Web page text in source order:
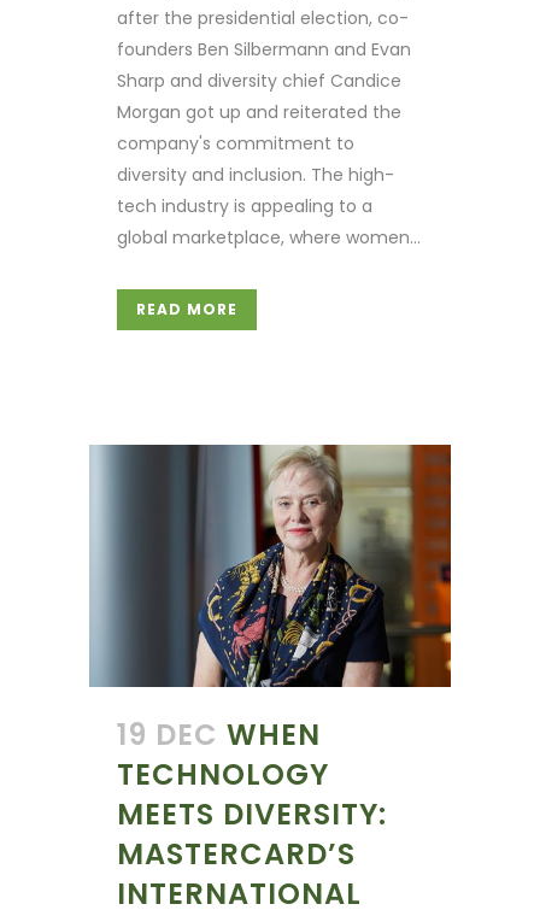
after the presidential election, co-
founders Ben Silbermann and Evan
Sharp and diversity chief Candice
Morgan got up and reiterated the
company's commitment to
diversity and inclusion. The high-
tech industry is appealing to a
global marketplace, where women...
READ MORE
19 DEC WHEN
TECHNOLOGY
MEETS DIVERSITY:
MASTERCARD’S
INTERNATIONAL